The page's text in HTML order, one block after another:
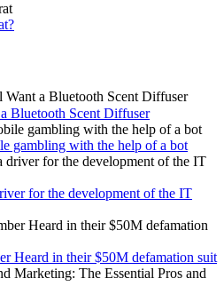
Bluetooth Scent Diffuser
gambling with the help of a bot
for the development of the IT
Heard in their $50M defamation suit